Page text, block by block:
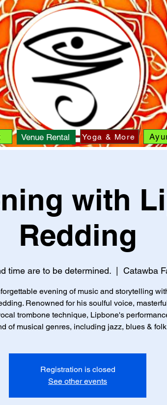
Venue Rental Yoga & More
with
Redding
time are to be determined. Catawba
evening of music and storytelling
Renowned for his soulful voice,
trombone technique, Lipbone's
of musical genres, including jazz, blues &
Registration is closed
See other events